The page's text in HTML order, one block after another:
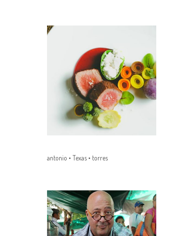
antonio • Texas • torres